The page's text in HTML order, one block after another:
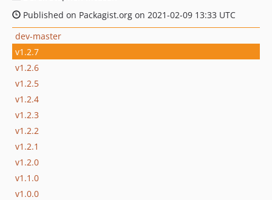
Published on Packagist.org on 2021-02-09 13:33 UTC
dev-master
v1.2.7
v1.2.6
v1.2.5
v1.2.4
v1.2.3
v1.2.2
v1.2.1
v1.2.0
v1.1.0
v1.0.0